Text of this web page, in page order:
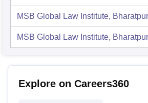
Note: The candidates must meet the
the desired course before applying
MSB Global Law Institute, Bharatpur
MSB Global Law Institute, Bharatpur
Explore on Careers360